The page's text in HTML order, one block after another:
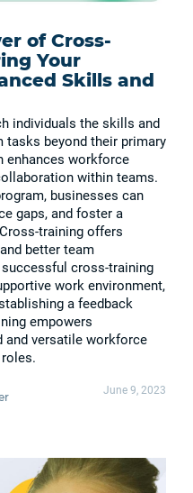
of Cross-
Your
Skills and
individuals the skills and
tasks beyond their primary
enhances workforce
within teams.
businesses can
gaps, and foster a
training offers
better team
cross-training
work environment,
a feedback
empowers
and versatile workforce
June 9, 2023